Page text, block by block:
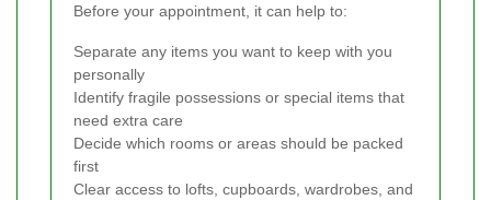
Before your appointment, it can help to:
Separate any items you want to keep with you
personally
Identify fragile possessions or special items that
need extra care
Decide which rooms or areas should be packed
first
Clear access to lofts, cupboards, wardrobes, and